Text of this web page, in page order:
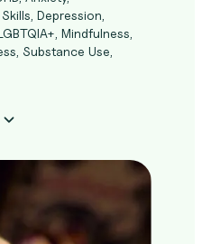
Depression,
Mindfulness,
Substance Use,